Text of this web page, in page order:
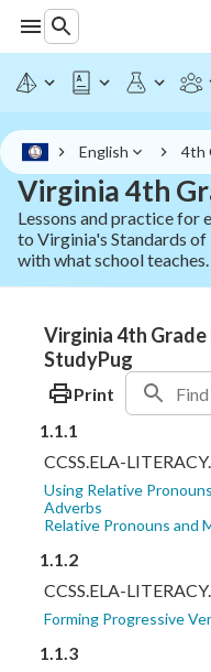
English 4th
Virginia 4th
Lessons and practice for
to Virginia's Standards of
with what school teaches.
Virginia 4th Grade
StudyPug
Print
1.1.1
CCSS.ELA-
Using Relative
Adverbs
Relative Pronouns and
1.1.2
CCSS.ELA-
Forming Progressive
1.1.3